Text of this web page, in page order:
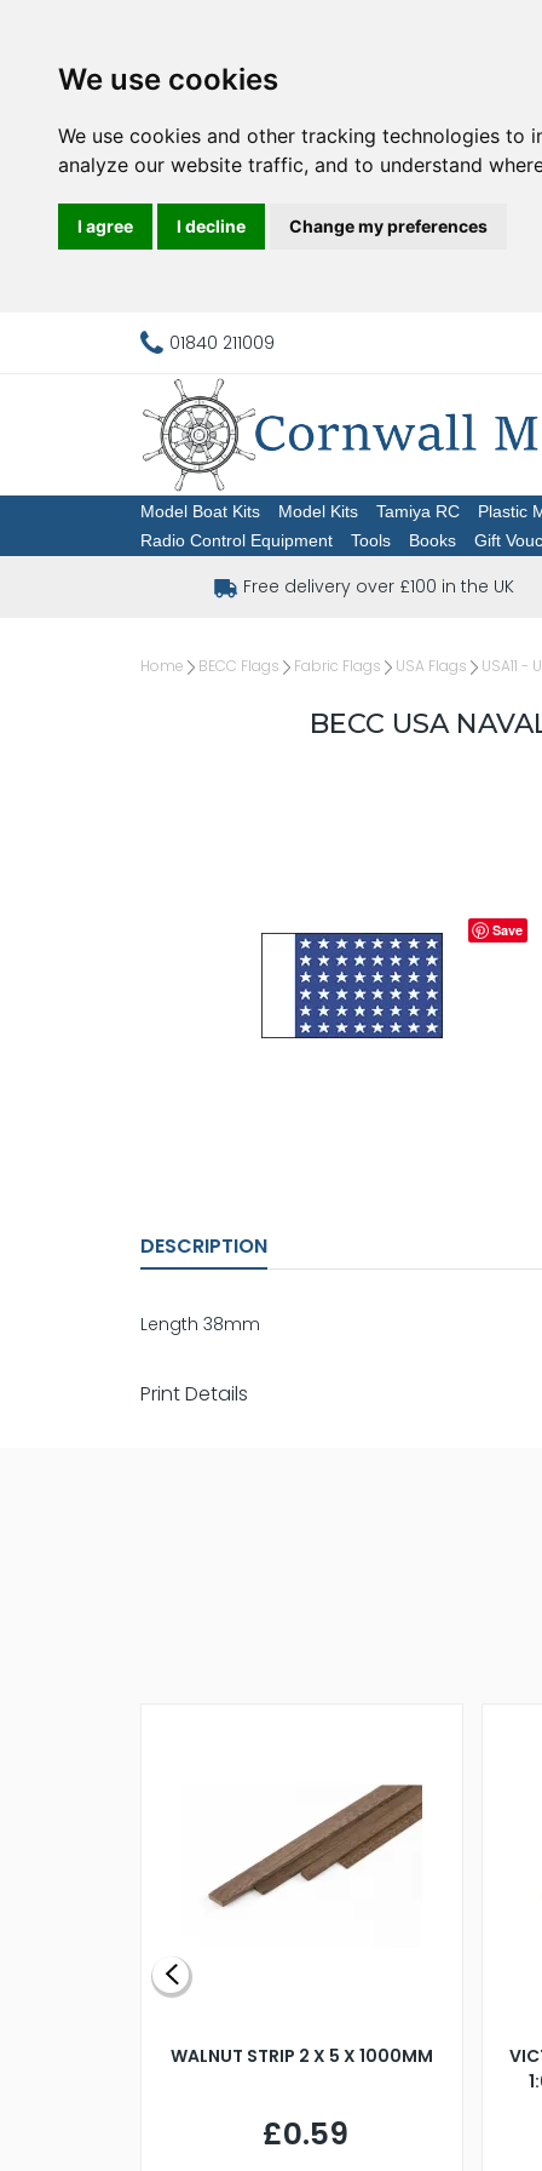
We use cookies
We use cookies and other tracking technologies
analyze our website traffic, and to understand
I agree I decline Change my preferences
01840 211009
Model Boat Kits Model Kits Tamiya RC Plastic
Radio Control Equipment
Tools Books Gift
Free delivery over £100 in the UK
Home BECC Flags Fabric Flags USA Flags USA11 -
BECC USA
Save
DESCRIPTION
Length 38mm
Print Details
WALNUT STRIP 2 X 5 X 1000MM
£0.59